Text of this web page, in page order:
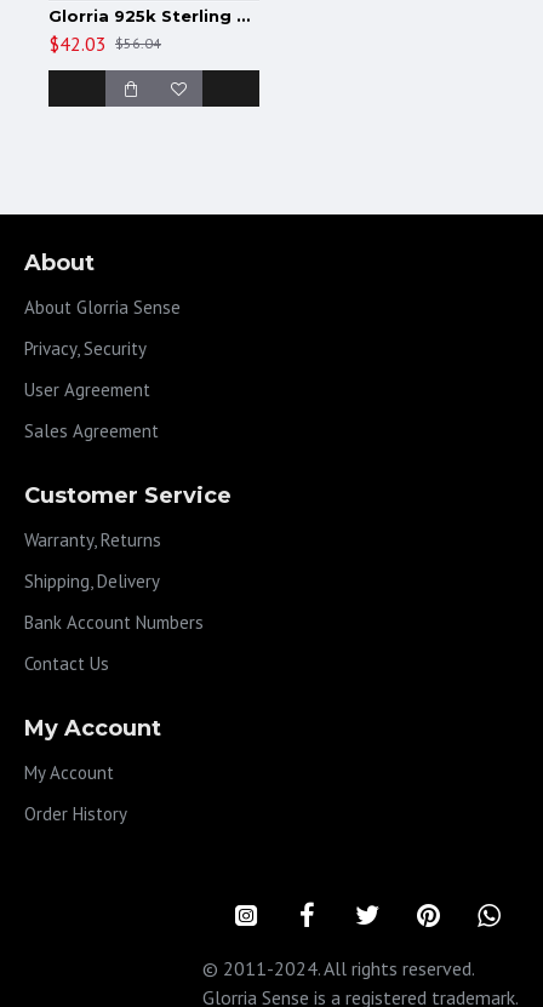
Glorria 925k Sterling Silver Personalized Initial Lock Necklace
$42.03 $56.04
About
About Glorria Sense
Privacy, Security
User Agreement
Sales Agreement
Customer Service
Warranty, Returns
Shipping, Delivery
Bank Account Numbers
Contact Us
My Account
My Account
Order History
© 2011-2024. All rights reserved.
Glorria Sense is a registered trademark.